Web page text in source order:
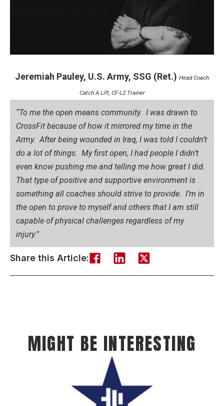
Jeremiah Pauley, U.S. Army, SSG (Ret.) Head Coach
Catch A Lift, CF-L2 Trainer
“To me the open means community. I was drawn to
CrossFit because of how it mirrored my time in the
Army. After being wounded in Iraq, I was told I couldn’t
do a lot of things. My first open, I had people I didn’t
even know pushing me and telling me how great I did.
That type of positive and supportive environment is
something all coaches should strive to provide. I’m in
the open to prove to myself and others that I am still
capable of physical challenges regardless of my
injury.”
Share this Article:
MIGHT BE INTERESTING